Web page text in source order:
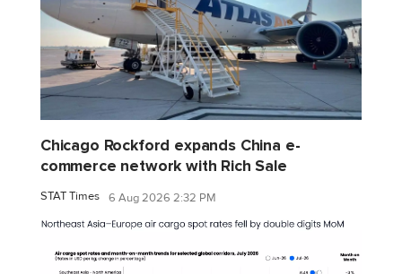
Chicago Rockford expands China e-
commerce network with Rich Sale
STAT Times 6 Aug 2026 2:32 PM